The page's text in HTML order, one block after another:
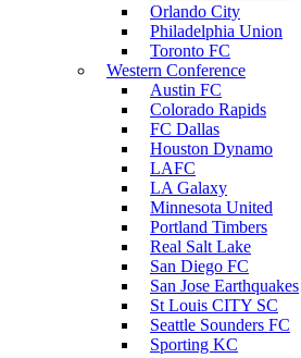
Orlando City
Philadelphia Union
Toronto FC
Western Conference
Austin FC
Colorado Rapids
FC Dallas
Houston Dynamo
LAFC
LA Galaxy
Minnesota United
Portland Timbers
Real Salt Lake
San Diego FC
San Jose Earthquakes
St Louis CITY SC
Seattle Sounders FC
Sporting KC